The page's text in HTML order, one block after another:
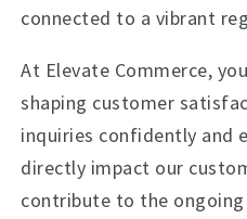
connected to a vibrant
At Elevate Commerce,
shaping customer
inquiries confidently and
directly impact our
contribute to the